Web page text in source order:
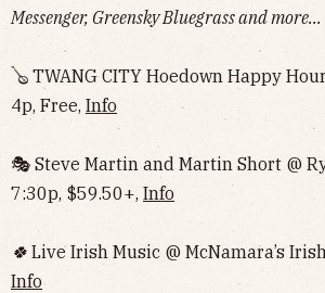
Messenger, Greensky Bluegrass and more...
🪕 TWANG CITY Hoedown Happy Hour
4p, Free, Info
🎭 Steve Martin and Martin Short @
7:30p, $59.50+, Info
🍀 Live Irish Music @ McNamara’s
Info